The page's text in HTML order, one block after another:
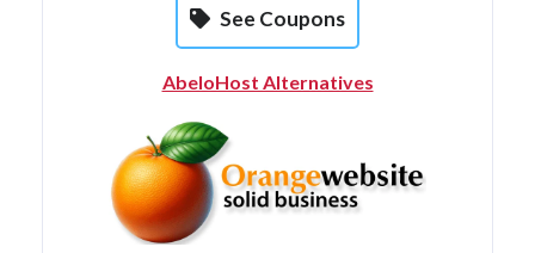
See Coupons
AbeloHost Alternatives